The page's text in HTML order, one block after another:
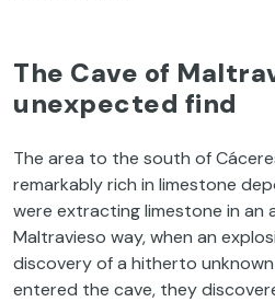
The Cave of
unexpected find
The area to the south of
remarkably rich in limestone
were extracting limestone in an
Maltravieso way, when an
discovery of a hitherto
entered the cave, they